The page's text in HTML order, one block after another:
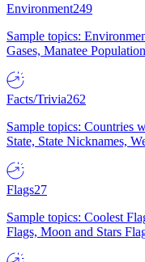
Environment249
Sample topics:
Gases, Manatee
Facts/Trivia262
Sample topics: Countries
State, State Nicknames,
Flags27
Sample topics: Coolest
Flags, Moon and Stars